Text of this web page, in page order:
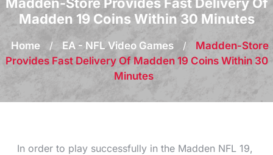
Madden 19 Coins Within 30 Minutes
Home / EA - NFL Video Games /
Madden-Store
Provides Fast Delivery Of Madden 19 Coins Within 30
Minutes
In order to play successfully in the Madden NFL 19,